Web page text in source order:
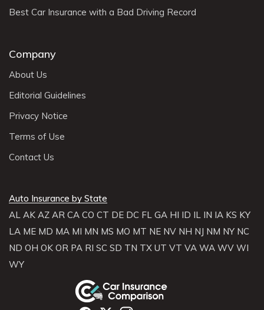
Best Car Insurance with a Bad Driving Record
Company
About Us
Editorial Guidelines
Privacy Notice
Terms of Use
Contact Us
Auto Insurance by State
AL AK AZ AR CA CO CT DE DC FL GA HI ID IL IN IA KS KY
LA ME MD MA MI MN MS MO MT NE NV NH NJ NM NY NC
ND OH OK OR PA RI SC SD TN TX UT VT VA WA WV WI
WY